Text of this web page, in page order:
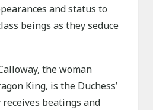
and status to
beings as they seduce
the woman
King, is the Duchess’
beatings and